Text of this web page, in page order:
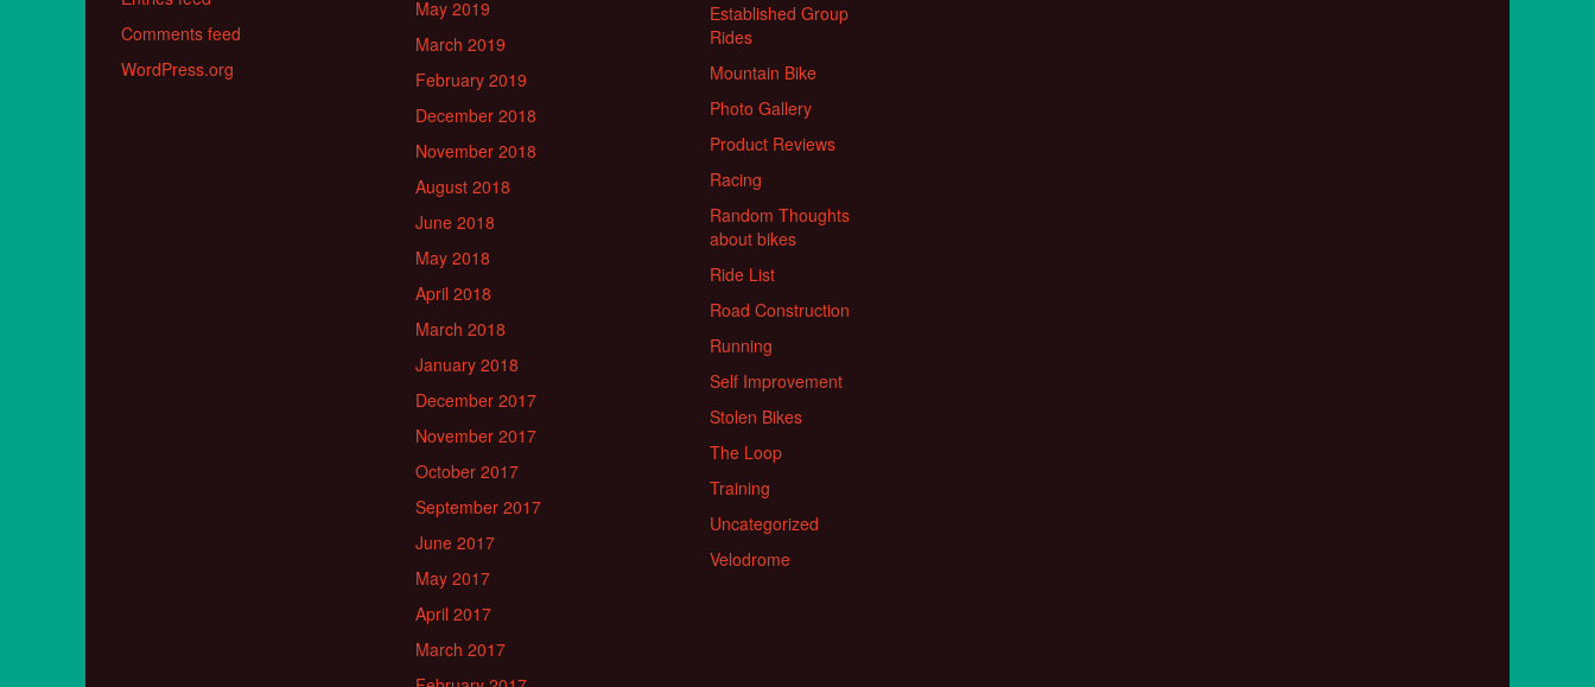
May 2019
March 2019
February 2019
December 2018
November 2018
August 2018
June 2018
May 2018
April 2018
March 2018
January 2018
December 2017
November 2017
October 2017
September 2017
June 2017
May 2017
April 2017
March 2017
Established Group
Rides
Mountain Bike
Photo Gallery
Product Reviews
Racing
Random Thoughts
about bikes
Ride List
Road Construction
Running
Self Improvement
Stolen Bikes
The Loop
Training
Uncategorized
Velodrome
Comments feed
WordPress.org